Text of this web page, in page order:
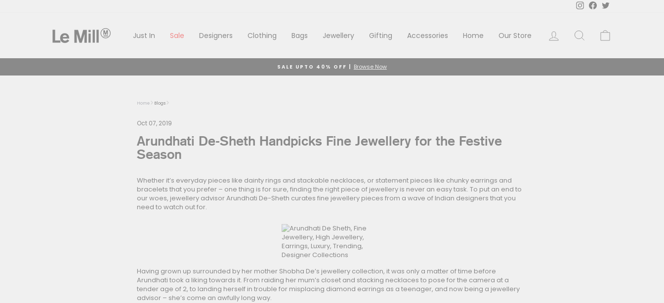
InstagramFacebook
Just In Sale Designers Clothing Bags Jewellery Gifting Accessories Home Our Store Log in Search
Pause
SALE UPTO 40% OFF | Browse Now
Home Blogs
Oct 07, 2019
Arundhati De-Sheth Handpicks Fine Jewellery for the Festive
Season
Whether it’s everyday pieces like dainty rings and stackable necklaces, or statement pieces like chunky earrings and
bracelets that you prefer – one thing is for sure, finding the right piece of jewellery is never an easy task. To put an end to
our woes, jewellery advisor Arundhati De-Sheth curates fine jewellery pieces from a wave of Indian designers that you
need to watch out for.
Having grown up surrounded by her mother Shobha De’s jewellery collection, it was only a matter of time before
Arundhati took a liking towards it. From raiding her mum’s closet and stacking necklaces to pose for the camera at a
tender age of 2, to landing herself in trouble for misplacing diamond earrings as a teenager, and now being a jewellery
advisor – she’s come an awfully long way.